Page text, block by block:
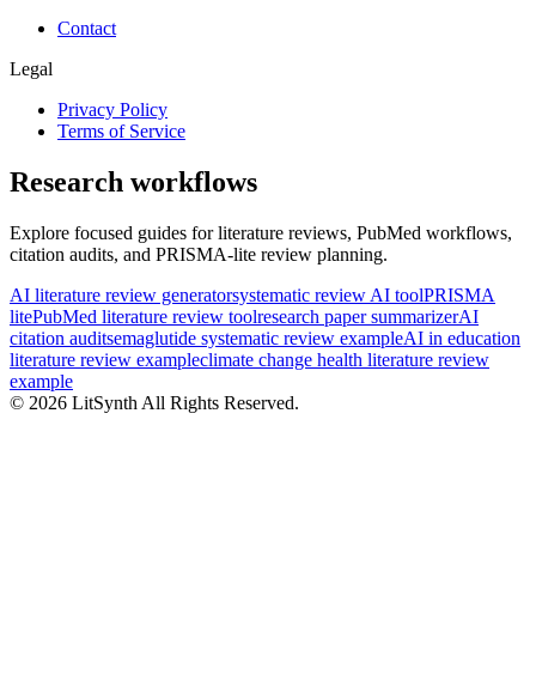
Contact
Legal
Privacy Policy
Terms of Service
Research workflows
Explore focused guides for literature reviews, PubMed workflows,
citation audits, and PRISMA-lite review planning.
AI literature review generatorsystematic review AI toolPRISMA
litePubMed literature review toolresearch paper summarizerAI
citation auditsemaglutide systematic review exampleAI in education
literature review exampleclimate change health literature review
example
© 2026 LitSynth All Rights Reserved.